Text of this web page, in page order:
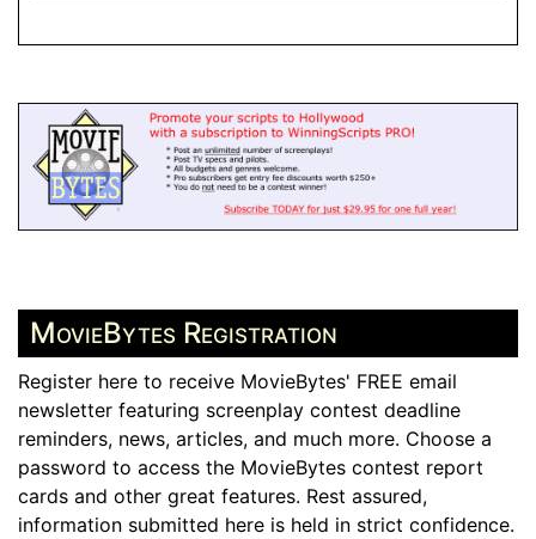
MovieBytes Registration
Register here to receive MovieBytes' FREE email
newsletter featuring screenplay contest deadline
reminders, news, articles, and much more. Choose a
password to access the MovieBytes contest report
cards and other great features. Rest assured,
information submitted here is held in strict confidence.